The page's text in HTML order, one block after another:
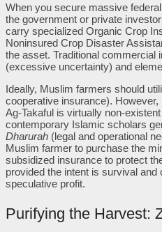
When you secure massive
the government or private
carry specialized Organic Crop
Noninsured Crop Disaster
the asset. Traditional commercial
(excessive uncertainty) and
Ideally, Muslim farmers should
cooperative insurance).
Ag-Takaful is virtually non-
contemporary Islamic scholars
Dharurah (legal and operational
Muslim farmer to purchase the
subsidized insurance to protect
provided the intent is survival
speculative profit.
Purifying the Harvest: